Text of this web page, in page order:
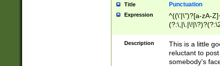
Title Punctuation
Expression
^((\'|\")?[a-zA-
Z]+(?:\-[a-zA-
Description
This is a little
reluctant to
somebody's